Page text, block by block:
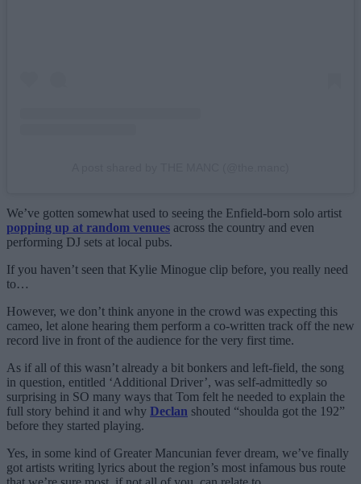
We’ve gotten somewhat used to seeing the Enfield-born solo artist
popping up at random venues across the country and even
performing DJ sets at local pubs.
If you haven’t seen that Kylie Minogue clip before, you really need
to…
However, we don’t think anyone in the crowd was expecting this
cameo, let alone hearing them perform a co-written track off the new
record live in front of the audience for the very first time.
As if all of this wasn’t already a bit bonkers and left-field, the song
in question, entitled ‘Additional Driver’, was self-admittedly so
surprising in SO many ways that Tom felt he needed to explain the
full story behind it and why Declan shouted “shoulda got the 192”
before they started playing.
Yes, in some kind of Greater Mancunian fever dream, we’ve finally
got artists writing lyrics about the region’s most infamous bus route